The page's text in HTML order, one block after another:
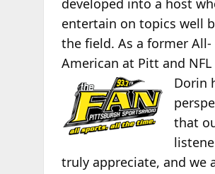
developed into a host
entertain on topics well
the field. As a former All-
American at Pitt and NFL
Dorin
that
truly appreciate, and we